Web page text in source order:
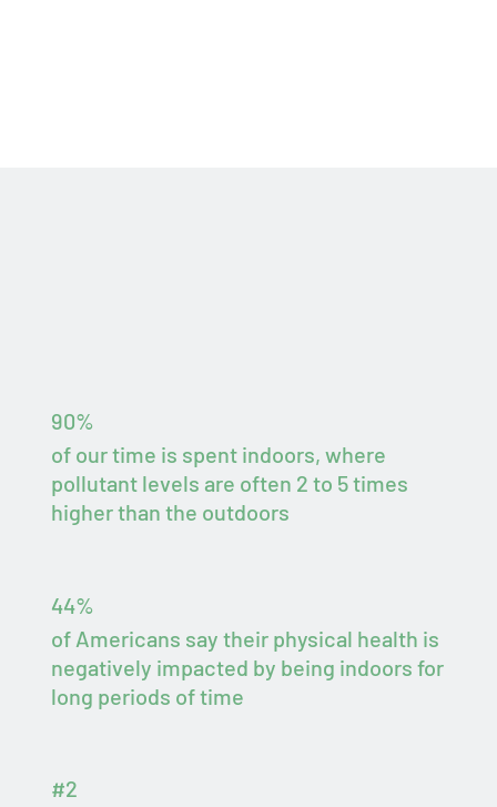
90%
of our time is spent indoors, where
pollutant levels are often 2 to 5 times
higher than the outdoors
44%
of Americans say their physical health is
negatively impacted by being indoors for
long periods of time
#2